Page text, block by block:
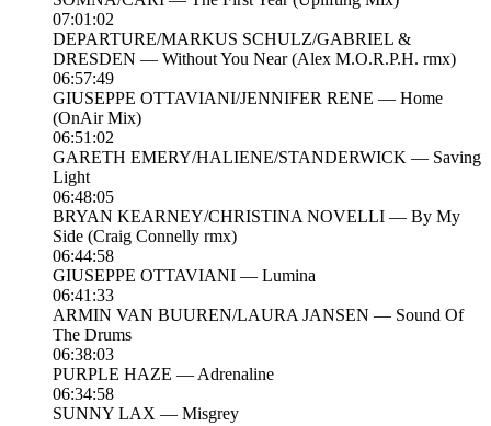
07:01:02
DEPARTURE/MARKUS SCHULZ/GABRIEL &
DRESDEN — Without You Near (Alex M.O.R.P.H. rmx)
06:57:49
GIUSEPPE OTTAVIANI/JENNIFER RENE — Home
(OnAir Mix)
06:51:02
GARETH EMERY/HALIENE/STANDERWICK — Saving
Light
06:48:05
BRYAN KEARNEY/CHRISTINA NOVELLI — By My
Side (Craig Connelly rmx)
06:44:58
GIUSEPPE OTTAVIANI — Lumina
06:41:33
ARMIN VAN BUUREN/LAURA JANSEN — Sound Of
The Drums
06:38:03
PURPLE HAZE — Adrenaline
06:34:58
SUNNY LAX — Misgrey